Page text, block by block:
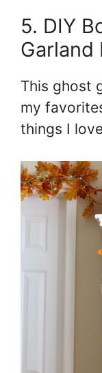
5. DIY
Garland
This ghost
my
things I